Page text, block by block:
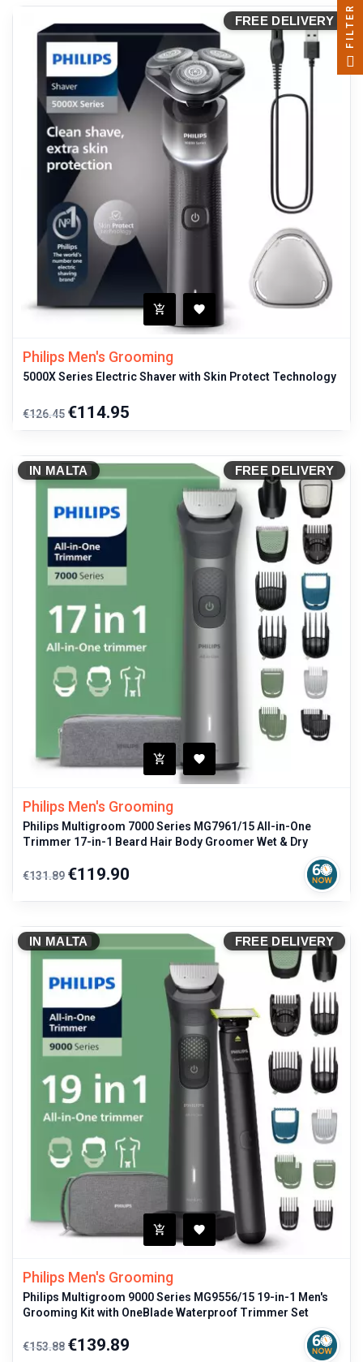
FREE DELIVERY
Philips Men's Grooming
5000X Series Electric Shaver with Skin Protect Technology
Regular
price
€126.45 Price
€114.95
IN MALTA FREE DELIVERY
Philips Men's Grooming
Philips Multigroom 7000 Series MG7961/15 All-in-One
Trimmer 17-in-1 Beard Hair Body Groomer Wet & Dry
Regular
price
€131.89 Price
€119.90
IN MALTA FREE DELIVERY
Philips Men's Grooming
Philips Multigroom 9000 Series MG9556/15 19-in-1 Men's
Grooming Kit with OneBlade Waterproof Trimmer Set
Regular
price
€153.88 Price
€139.89
FILTER